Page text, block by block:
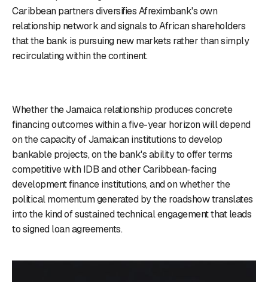
Caribbean partners diversifies Afreximbank's own
relationship network and signals to African shareholders
that the bank is pursuing new markets rather than simply
recirculating within the continent.
Whether the Jamaica relationship produces concrete
financing outcomes within a five-year horizon will depend
on the capacity of Jamaican institutions to develop
bankable projects, on the bank's ability to offer terms
competitive with IDB and other Caribbean-facing
development finance institutions, and on whether the
political momentum generated by the roadshow translates
into the kind of sustained technical engagement that leads
to signed loan agreements.